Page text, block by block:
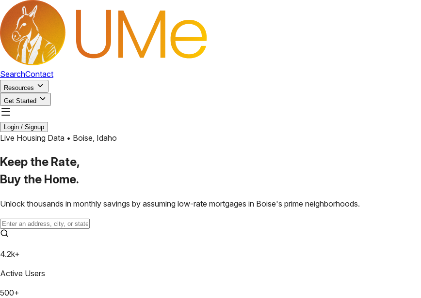
SearchContact
Resources
Get Started
Login / Signup
Live Housing Data • Boise, Idaho
Keep the Rate,
Buy the Home.
Unlock thousands in monthly savings by assuming low-rate mortgages in Boise's prime neighborhoods.
4.2k+
Active Users
500+